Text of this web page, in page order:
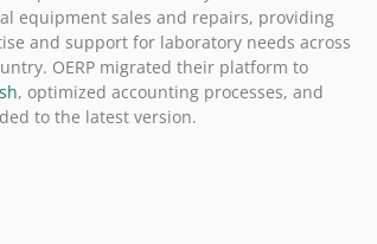
equipment sales and repairs, providing
and support for laboratory needs across
OERP migrated their platform to
, optimized accounting processes, and
to the latest version.